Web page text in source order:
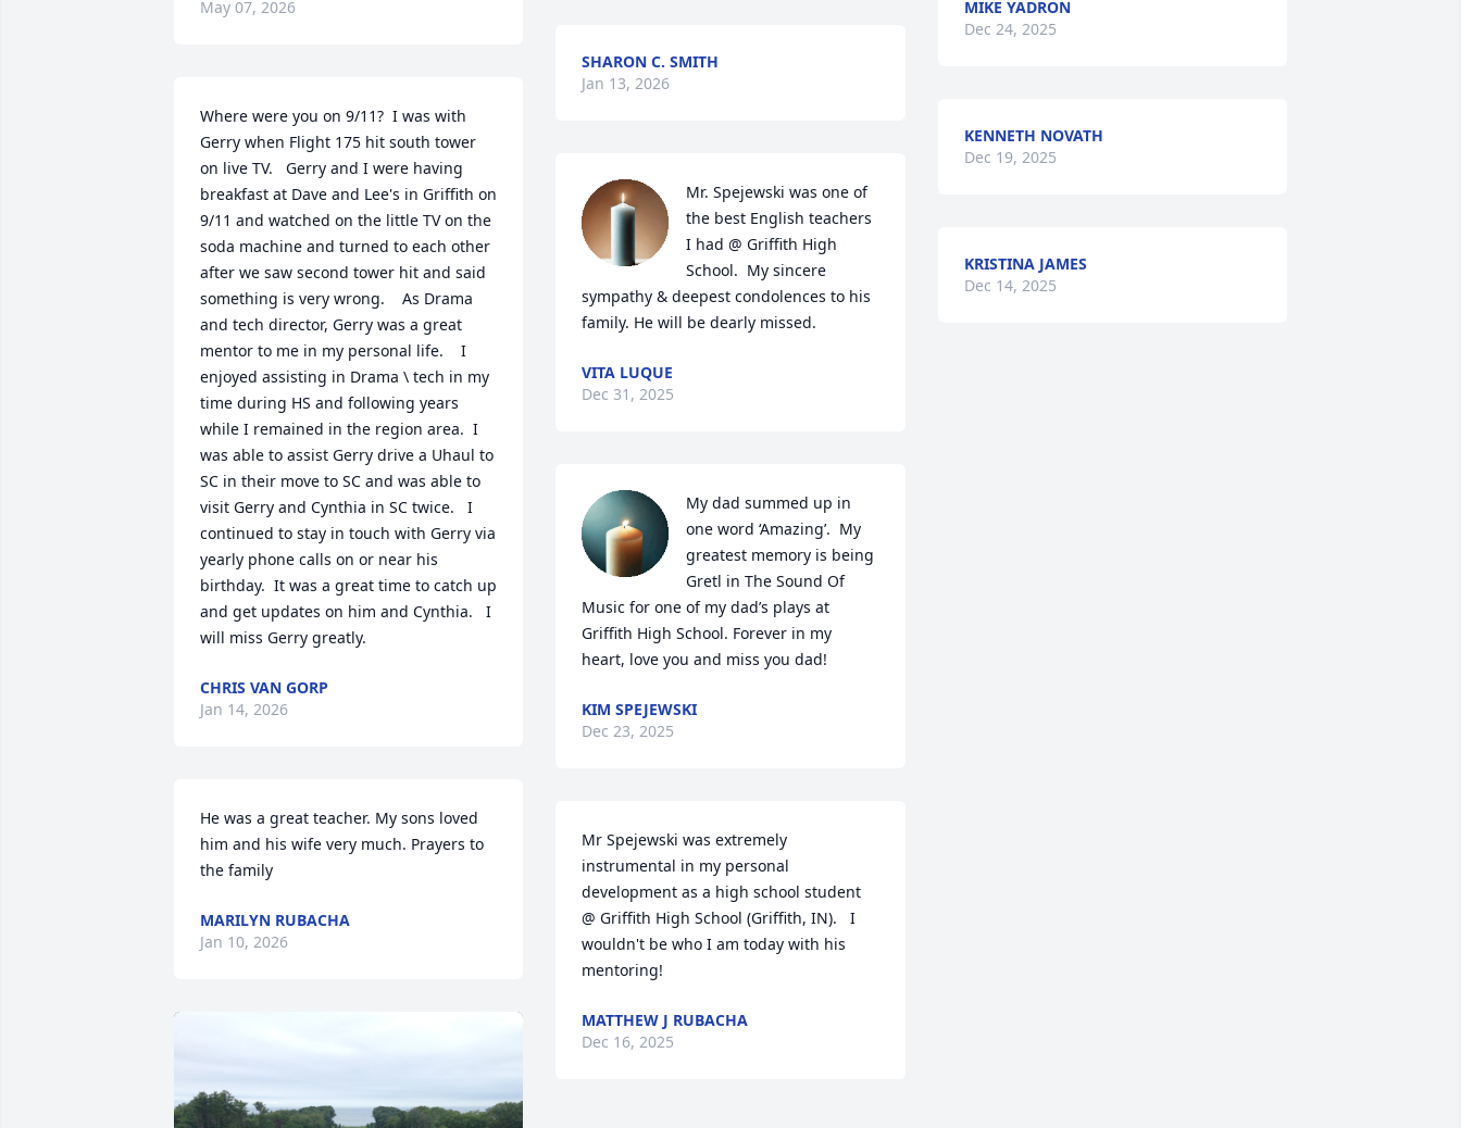
May 07, 2026
Where were you on 9/11?  I was with
Gerry when Flight 175 hit south tower
on live TV.   Gerry and I were having
breakfast at Dave and Lee's in Griffith on
9/11 and watched on the little TV on the
soda machine and turned to each other
after we saw second tower hit and said
something is very wrong.    As Drama
and tech director, Gerry was a great
mentor to me in my personal life.    I
enjoyed assisting in Drama \ tech in my
time during HS and following years
while I remained in the region area.  I
was able to assist Gerry drive a Uhaul to
SC in their move to SC and was able to
visit Gerry and Cynthia in SC twice.   I
continued to stay in touch with Gerry via
yearly phone calls on or near his
birthday.  It was a great time to catch up
and get updates on him and Cynthia.   I
will miss Gerry greatly.
CHRIS VAN GORP
Jan 14, 2026
He was a great teacher. My sons loved
him and his wife very much. Prayers to
the family
MARILYN RUBACHA
Jan 10, 2026
SHARON C. SMITH
Jan 13, 2026
Mr. Spejewski was one of
the best English teachers
I had @ Griffith High
School.  My sincere
sympathy & deepest condolences to his
family. He will be dearly missed.
VITA LUQUE
Dec 31, 2025
My dad summed up in
one word ‘Amazing’.  My
greatest memory is being
Gretl in The Sound Of
Music for one of my dad’s plays at
Griffith High School. Forever in my
heart, love you and miss you dad!
KIM SPEJEWSKI
Dec 23, 2025
Mr Spejewski was extremely
instrumental in my personal
development as a high school student
@ Griffith High School (Griffith, IN).   I
wouldn't be who I am today with his
mentoring!
MATTHEW J RUBACHA
Dec 16, 2025
MIKE YADRON
Dec 24, 2025
KENNETH NOVATH
Dec 19, 2025
KRISTINA JAMES
Dec 14, 2025